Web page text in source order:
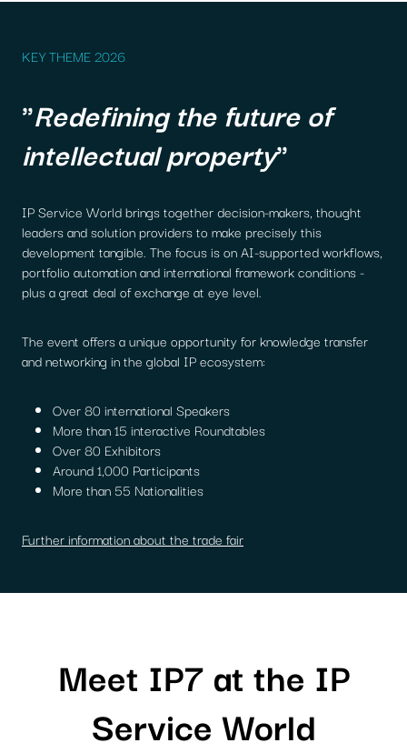
KEY THEME 2026
"Redefining the future of
intellectual property"
IP Service World brings together decision-makers, thought
leaders and solution providers to make precisely this
development tangible. The focus is on AI-supported workflows,
portfolio automation and international framework conditions -
plus a great deal of exchange at eye level.
The event offers a unique opportunity for knowledge transfer
and networking in the global IP ecosystem:
Over 80 international Speakers
More than 15 interactive Roundtables
Over 80 Exhibitors
Around 1,000 Participants
More than 55 Nationalities
Further information about the trade fair
Meet IP7 at the IP
Service World